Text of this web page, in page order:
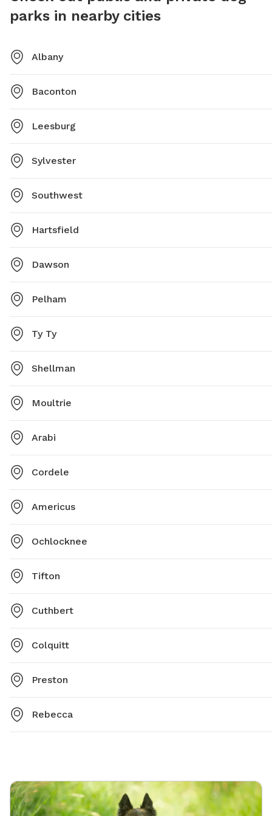
parks in nearby cities
Albany
Baconton
Leesburg
Sylvester
Southwest
Hartsfield
Dawson
Pelham
Ty Ty
Shellman
Moultrie
Arabi
Cordele
Americus
Ochlocknee
Tifton
Cuthbert
Colquitt
Preston
Rebecca